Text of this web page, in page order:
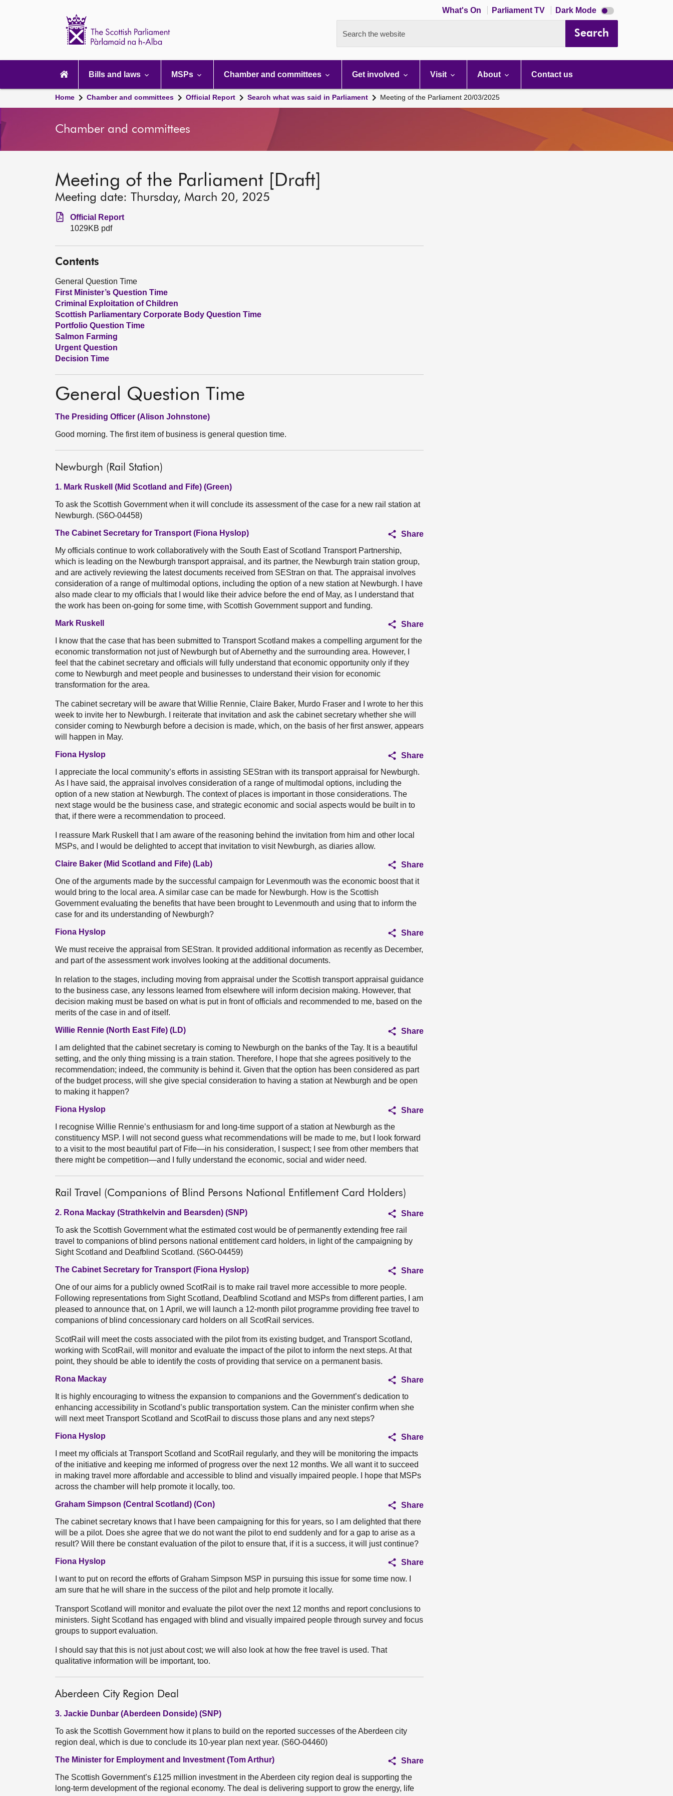
What's On Parliament TV Dark Mode Dark
mode
Search the website Search
navigation
Bills and laws MSPs Chamber and committees Get involved Visit About Contact us
Home Chamber and committees Official Report Search what was said in Parliament Meeting of the Parliament 20/03/2025
Chamber and committees
Meeting of the Parliament [Draft]
Meeting date: Thursday, March 20, 2025
Official Report
1029KB pdf
Contents
General Question Time
First Minister’s Question Time
Criminal Exploitation of Children
Scottish Parliamentary Corporate Body Question Time
Portfolio Question Time
Salmon Farming
Urgent Question
Decision Time
General Question Time
The Presiding Officer (Alison Johnstone)
Good morning. The first item of business is general question time.
Newburgh (Rail Station)
1. Mark Ruskell (Mid Scotland and Fife) (Green)
To ask the Scottish Government when it will conclude its assessment of the case for a new rail station at
Newburgh. (S6O-04458)
The Cabinet Secretary for Transport (Fiona Hyslop)
Share
My officials continue to work collaboratively with the South East of Scotland Transport Partnership,
which is leading on the Newburgh transport appraisal, and its partner, the Newburgh train station group,
and are actively reviewing the latest documents received from SEStran on that. The appraisal involves
consideration of a range of multimodal options, including the option of a new station at Newburgh. I have
also made clear to my officials that I would like their advice before the end of May, as I understand that
the work has been on-going for some time, with Scottish Government support and funding.
Mark Ruskell
Share
I know that the case that has been submitted to Transport Scotland makes a compelling argument for the
economic transformation not just of Newburgh but of Abernethy and the surrounding area. However, I
feel that the cabinet secretary and officials will fully understand that economic opportunity only if they
come to Newburgh and meet people and businesses to understand their vision for economic
transformation for the area.
The cabinet secretary will be aware that Willie Rennie, Claire Baker, Murdo Fraser and I wrote to her this
week to invite her to Newburgh. I reiterate that invitation and ask the cabinet secretary whether she will
consider coming to Newburgh before a decision is made, which, on the basis of her first answer, appears
will happen in May.
Fiona Hyslop
Share
I appreciate the local community’s efforts in assisting SEStran with its transport appraisal for Newburgh.
As I have said, the appraisal involves consideration of a range of multimodal options, including the
option of a new station at Newburgh. The context of places is important in those considerations. The
next stage would be the business case, and strategic economic and social aspects would be built in to
that, if there were a recommendation to proceed.
I reassure Mark Ruskell that I am aware of the reasoning behind the invitation from him and other local
MSPs, and I would be delighted to accept that invitation to visit Newburgh, as diaries allow.
Claire Baker (Mid Scotland and Fife) (Lab)
Share
One of the arguments made by the successful campaign for Levenmouth was the economic boost that it
would bring to the local area. A similar case can be made for Newburgh. How is the Scottish
Government evaluating the benefits that have been brought to Levenmouth and using that to inform the
case for and its understanding of Newburgh?
Fiona Hyslop
Share
We must receive the appraisal from SEStran. It provided additional information as recently as December,
and part of the assessment work involves looking at the additional documents.
In relation to the stages, including moving from appraisal under the Scottish transport appraisal guidance
to the business case, any lessons learned from elsewhere will inform decision making. However, that
decision making must be based on what is put in front of officials and recommended to me, based on the
merits of the case in and of itself.
Willie Rennie (North East Fife) (LD)
Share
I am delighted that the cabinet secretary is coming to Newburgh on the banks of the Tay. It is a beautiful
setting, and the only thing missing is a train station. Therefore, I hope that she agrees positively to the
recommendation; indeed, the community is behind it. Given that the option has been considered as part
of the budget process, will she give special consideration to having a station at Newburgh and be open
to making it happen?
Fiona Hyslop
Share
I recognise Willie Rennie’s enthusiasm for and long-time support of a station at Newburgh as the
constituency MSP. I will not second guess what recommendations will be made to me, but I look forward
to a visit to the most beautiful part of Fife—in his consideration, I suspect; I see from other members that
there might be competition—and I fully understand the economic, social and wider need.
Rail Travel (Companions of Blind Persons National Entitlement Card Holders)
2. Rona Mackay (Strathkelvin and Bearsden) (SNP)
Share
To ask the Scottish Government what the estimated cost would be of permanently extending free rail
travel to companions of blind persons national entitlement card holders, in light of the campaigning by
Sight Scotland and Deafblind Scotland. (S6O-04459)
The Cabinet Secretary for Transport (Fiona Hyslop)
Share
One of our aims for a publicly owned ScotRail is to make rail travel more accessible to more people.
Following representations from Sight Scotland, Deafblind Scotland and MSPs from different parties, I am
pleased to announce that, on 1 April, we will launch a 12-month pilot programme providing free travel to
companions of blind concessionary card holders on all ScotRail services.
ScotRail will meet the costs associated with the pilot from its existing budget, and Transport Scotland,
working with ScotRail, will monitor and evaluate the impact of the pilot to inform the next steps. At that
point, they should be able to identify the costs of providing that service on a permanent basis.
Rona Mackay
Share
It is highly encouraging to witness the expansion to companions and the Government’s dedication to
enhancing accessibility in Scotland’s public transportation system. Can the minister confirm when she
will next meet Transport Scotland and ScotRail to discuss those plans and any next steps?
Fiona Hyslop
Share
I meet my officials at Transport Scotland and ScotRail regularly, and they will be monitoring the impacts
of the initiative and keeping me informed of progress over the next 12 months. We all want it to succeed
in making travel more affordable and accessible to blind and visually impaired people. I hope that MSPs
across the chamber will help promote it locally, too.
Graham Simpson (Central Scotland) (Con)
Share
The cabinet secretary knows that I have been campaigning for this for years, so I am delighted that there
will be a pilot. Does she agree that we do not want the pilot to end suddenly and for a gap to arise as a
result? Will there be constant evaluation of the pilot to ensure that, if it is a success, it will just continue?
Fiona Hyslop
Share
I want to put on record the efforts of Graham Simpson MSP in pursuing this issue for some time now. I
am sure that he will share in the success of the pilot and help promote it locally.
Transport Scotland will monitor and evaluate the pilot over the next 12 months and report conclusions to
ministers. Sight Scotland has engaged with blind and visually impaired people through survey and focus
groups to support evaluation.
I should say that this is not just about cost; we will also look at how the free travel is used. That
qualitative information will be important, too.
Aberdeen City Region Deal
3. Jackie Dunbar (Aberdeen Donside) (SNP)
To ask the Scottish Government how it plans to build on the reported successes of the Aberdeen city
region deal, which is due to conclude its 10-year plan next year. (S6O-04460)
The Minister for Employment and Investment (Tom Arthur)
Share
The Scottish Government’s £125 million investment in the Aberdeen city region deal is supporting the
long-term development of the regional economy. The deal is delivering support to grow the energy, life